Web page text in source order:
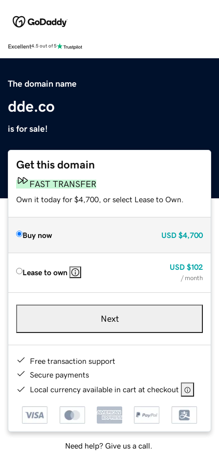
Excellent4.5 out of 5
The domain name
dde.co
is for sale!
Get this domain
FAST TRANSFER
Own it today for $4,700, or select Lease to Own.
Buy now USD $4,700
Lease to own
USD $102
/ month
Next
Free transaction support
Secure payments
Local currency available in cart at checkout
Need help? Give us a call.